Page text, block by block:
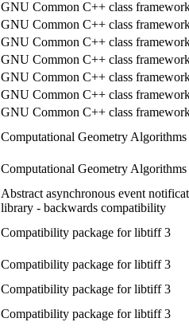
GNU Common C++ class
GNU Common C++ class
GNU Common C++ class
GNU Common C++ class
GNU Common C++ class
GNU Common C++ class
GNU Common C++ class
Computational Geometry
Computational Geometry
Abstract asynchronous event
library - backwards compatibility
Compatibility package for libtiff 3
Compatibility package for libtiff 3
Compatibility package for libtiff 3
Compatibility package for libtiff 3